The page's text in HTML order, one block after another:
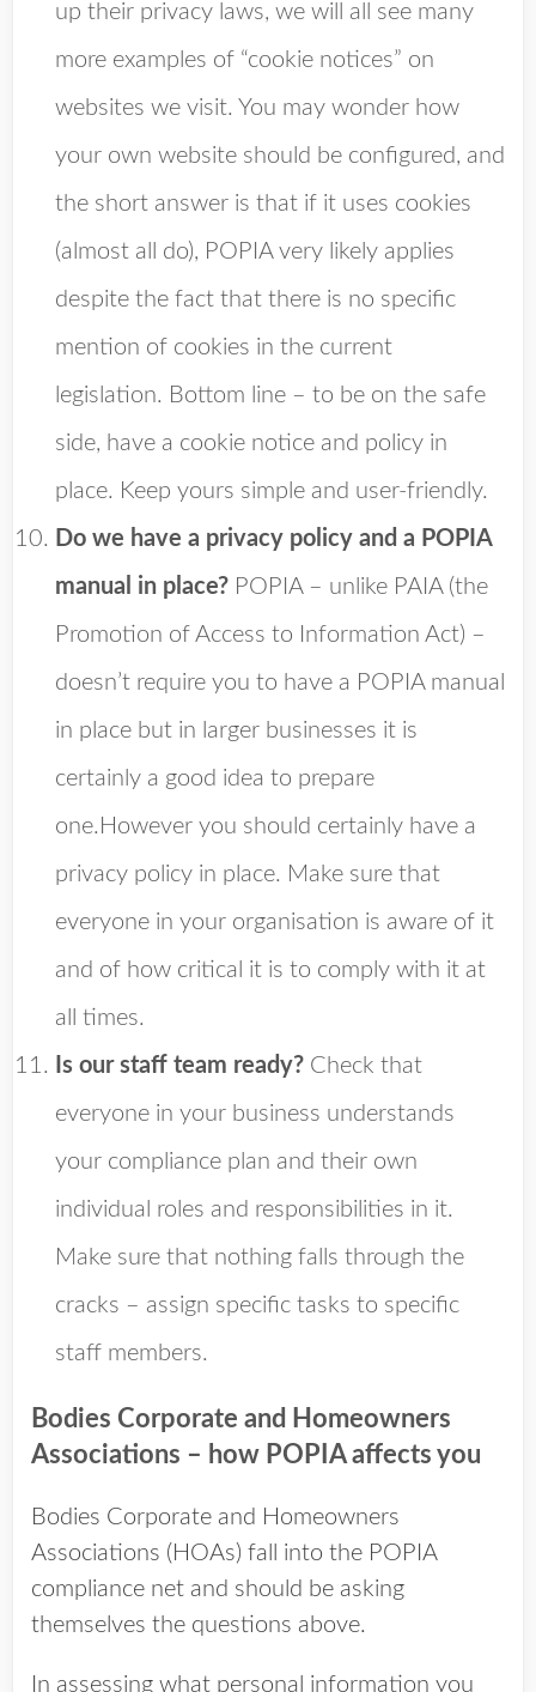
up their privacy laws, we will all see many
more examples of “cookie notices” on
websites we visit. You may wonder how
your own website should be configured, and
the short answer is that if it uses cookies
(almost all do), POPIA very likely applies
despite the fact that there is no specific
mention of cookies in the current
legislation. Bottom line – to be on the safe
side, have a cookie notice and policy in
place. Keep yours simple and user-friendly.
Do we have a privacy policy and a POPIA
manual in place? POPIA – unlike PAIA (the
Promotion of Access to Information Act) –
doesn’t require you to have a POPIA manual
in place but in larger businesses it is
certainly a good idea to prepare
one.However you should certainly have a
privacy policy in place. Make sure that
everyone in your organisation is aware of it
and of how critical it is to comply with it at
all times.
Is our staff team ready? Check that
everyone in your business understands
your compliance plan and their own
individual roles and responsibilities in it.
Make sure that nothing falls through the
cracks – assign specific tasks to specific
staff members.
Bodies Corporate and Homeowners
Associations – how POPIA affects you
Bodies Corporate and Homeowners
Associations (HOAs) fall into the POPIA
compliance net and should be asking
themselves the questions above.
In assessing what personal information you